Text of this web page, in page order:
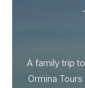
A family trip
Ormina